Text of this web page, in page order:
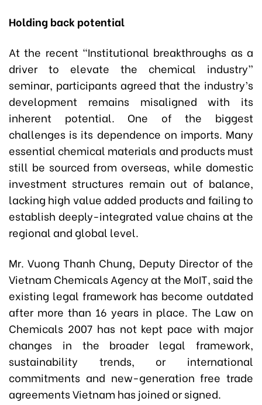
Holding back potential
At the recent “Institutional breakthroughs as a
driver to elevate the chemical industry”
seminar, participants agreed that the industry’s
development remains misaligned with its
inherent potential. One of the biggest
challenges is its dependence on imports. Many
essential chemical materials and products must
still be sourced from overseas, while domestic
investment structures remain out of balance,
lacking high value added products and failing to
establish deeply-integrated value chains at the
regional and global level.
Mr. Vuong Thanh Chung, Deputy Director of the
Vietnam Chemicals Agency at the MoIT, said the
existing legal framework has become outdated
after more than 16 years in place. The Law on
Chemicals 2007 has not kept pace with major
changes in the broader legal framework,
sustainability trends, or international
commitments and new-generation free trade
agreements Vietnam has joined or signed.